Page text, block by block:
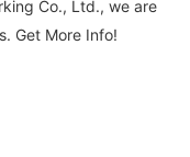
Co., Ltd., we are
Get More Info!